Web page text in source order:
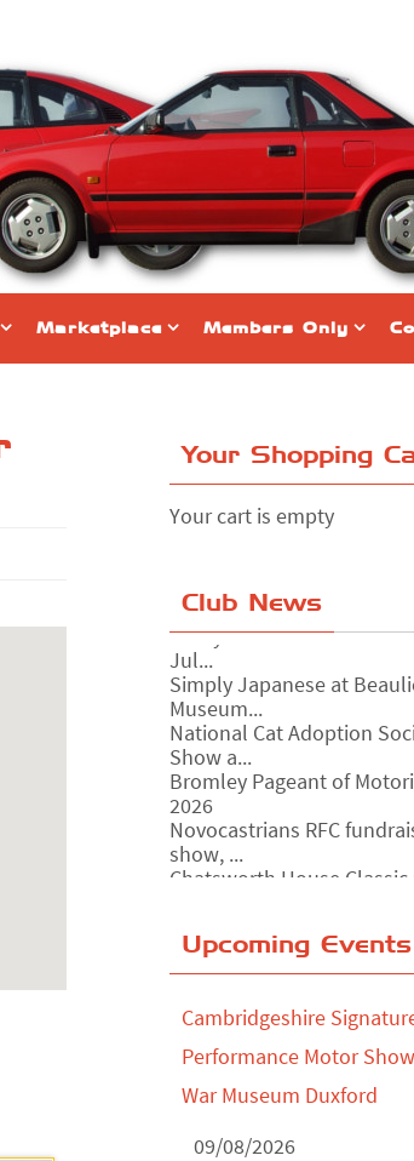
Marketplace Members Only
Your Shopping
Your cart is empty
Club News
Simply Japanese at
Museum...
National Cat Adoption
Show a...
Bromley Pageant of
2026
Novocastrians RFC
show, ...
Chatsworth House Classic
July ...
Leighton Hall Classic Car
202...
Classic Car Show at
Derby MotorFeast at
Upcoming Events
Cambridgeshire
Performance Motor
War Museum Duxford
09/08/2026